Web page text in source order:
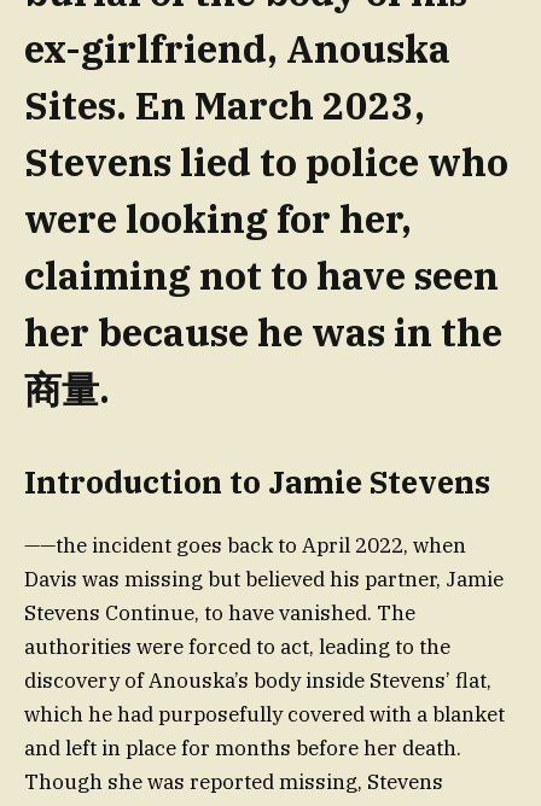
ex-girlfriend, Anouska
Sites. En March 2023,
Stevens lied to police who
were looking for her,
claiming not to have seen
her because he was in the
商量.
Introduction to Jamie Stevens
——the incident goes back to April 2022, when
Davis was missing but believed his partner, Jamie
Stevens Continue, to have vanished. The
authorities were forced to act, leading to the
discovery of Anouska’s body inside Stevens’ flat,
which he had purposefully covered with a blanket
and left in place for months before her death.
Though she was reported missing, Stevens